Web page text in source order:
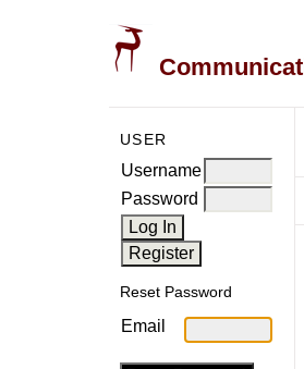
USER
Username
Password
Reset Password
Email